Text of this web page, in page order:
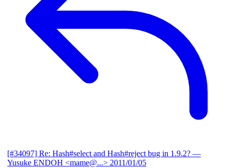
[#34097] Re: Hash#select and Hash#reject bug in 1.9.2? —
Yusuke ENDOH <mame@...> 2011/01/05